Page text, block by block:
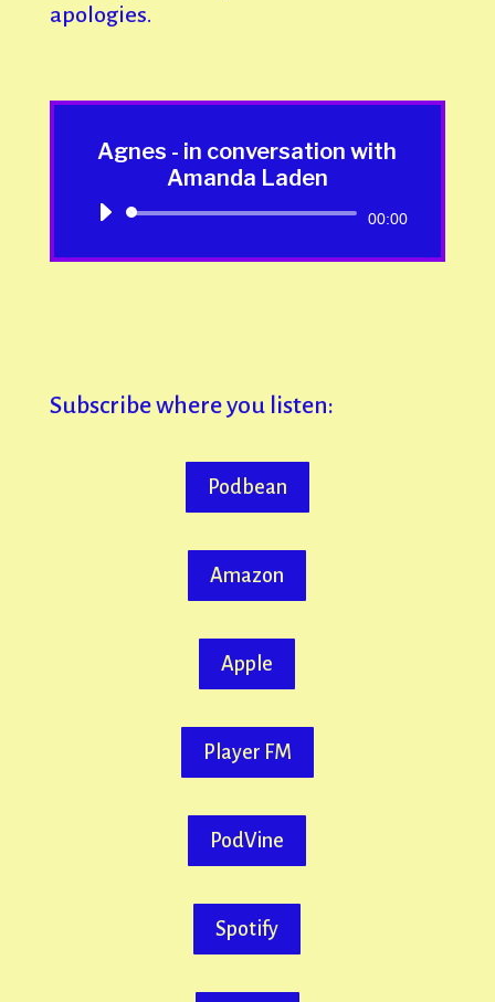
apologies.
Agnes - in conversation with
Amanda Laden
Audio
00:00
Subscribe where you listen:
Podbean
Amazon
Apple
Player FM
PodVine
Spotify